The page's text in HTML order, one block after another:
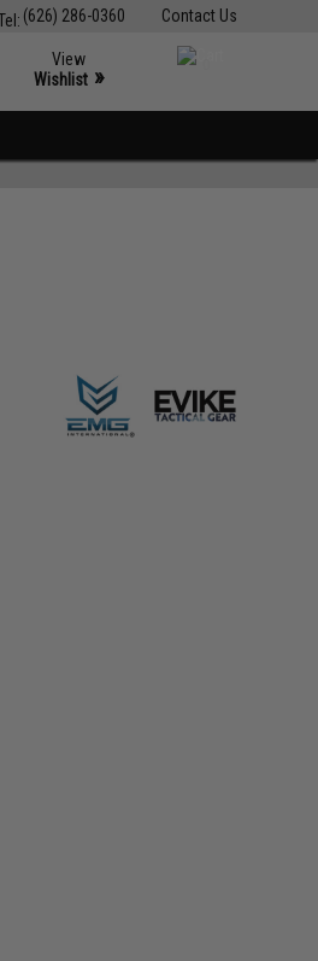
Contact Us
(626) 286-0360
View
Wishlist »